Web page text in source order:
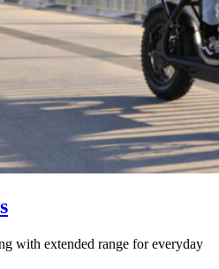
with extended range for everyday